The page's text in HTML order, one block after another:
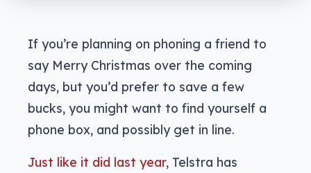
If you’re planning on phoning a friend to
say Merry Christmas over the coming
days, but you’d prefer to save a few
bucks, you might want to find yourself a
phone box, and possibly get in line.
Just like it did last year, Telstra has